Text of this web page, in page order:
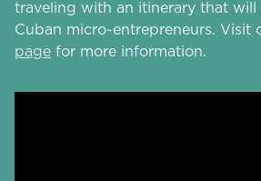
traveling with an itinerary that
Cuban micro-entrepreneurs. Visit
page for more information.